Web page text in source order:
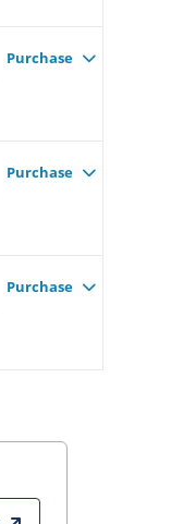
Purchase
Purchase
Purchase